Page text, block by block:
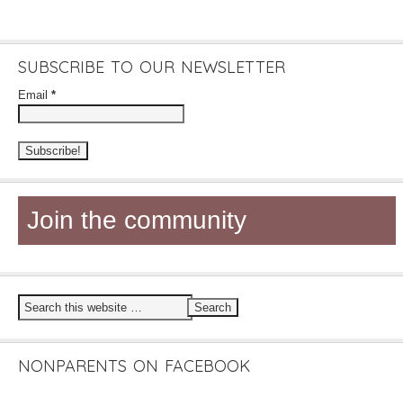
SUBSCRIBE TO OUR NEWSLETTER
Email *
Join the community
NONPARENTS ON FACEBOOK